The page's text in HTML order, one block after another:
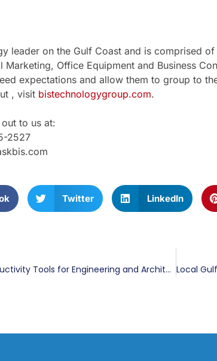
leader on the Gulf Coast and is comprised
Marketing, Office Equipment and Business
expectations and allow them to group to
, visit bistechnologygroup.com.
to us at:
2527
Twitter LinkedIn
The Top 6 Productivity Tools for Engineering and Architecture Firms